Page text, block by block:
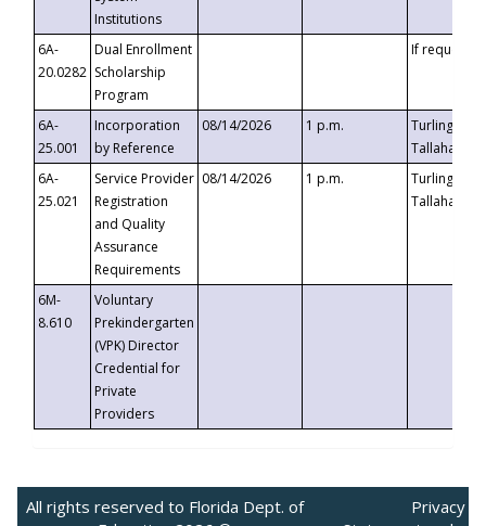
Institutions
6A-
20.0282
Dual Enrollment
Scholarship
Program
If requested
6A-
25.001
Incorporation
by Reference
08/14/2026 1 p.m.
Turlington
6A-
25.021
Service Provider
Registration
and Quality
Assurance
Requirements
08/14/2026 1 p.m.
Turlington
6M-
8.610
Voluntary
Prekindergarten
(VPK) Director
Credential for
Private
Providers
All rights reserved to Florida Dept. of
Privacy